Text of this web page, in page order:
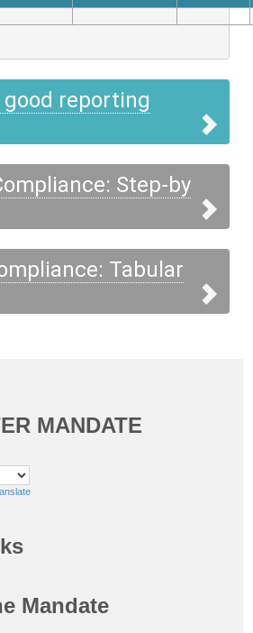
good reporting
Step-by
Tabular
MANDATE
Mandate